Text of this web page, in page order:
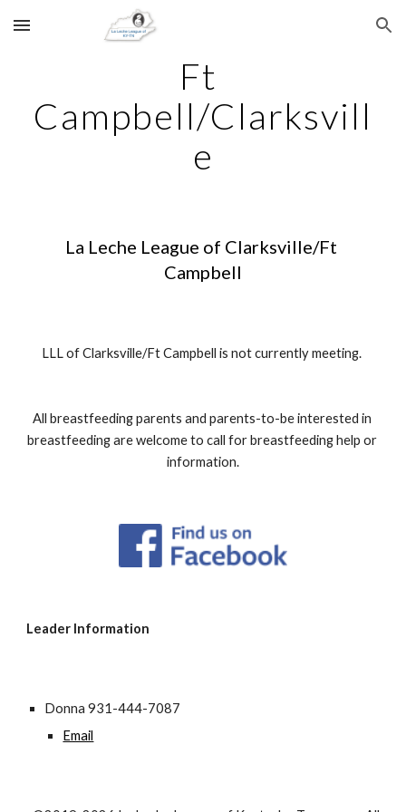
Skip to main content Skip to navigation
Ft
Campbell/Clarksvill
e
La Leche League of Clarksville/Ft
Campbell
LLL of Clarksville/Ft Campbell is not currently meeting.
All breastfeeding parents and parents-to-be interested in
breastfeeding are welcome to call for breastfeeding help or
information.
Leader Information
Donna 931-444-7087
Email